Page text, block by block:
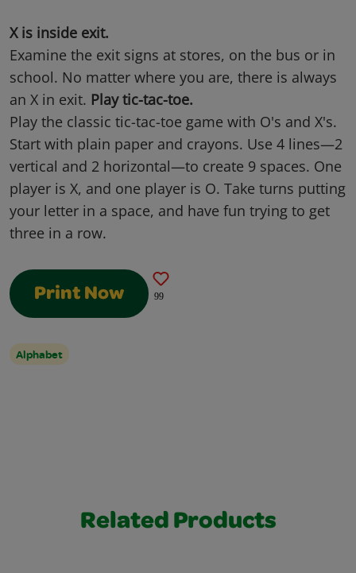
X is inside exit.
Examine the exit signs at stores, on the bus or in
school. No matter where you are, there is always
an X in exit. Play tic-tac-toe.
Play the classic tic-tac-toe game with O's and X's.
Start with plain paper and crayons. Use 4 lines—2
vertical and 2 horizontal—to create 9 spaces. One
player is X, and one player is O. Take turns putting
your letter in a space, and have fun trying to get
three in a row.
Print Now 99
Alphabet
Related Products